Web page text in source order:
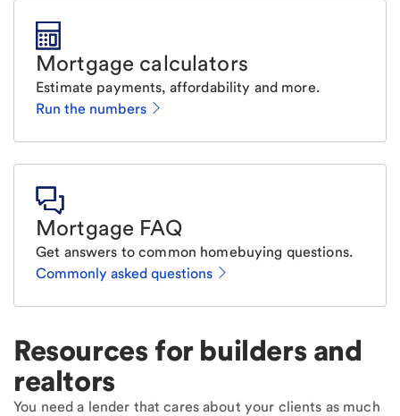
Mortgage calculators
Estimate payments, affordability and more.
Run the numbers
Mortgage FAQ
Get answers to common homebuying questions.
Commonly asked questions
Resources for builders and
realtors
You need a lender that cares about your clients as much